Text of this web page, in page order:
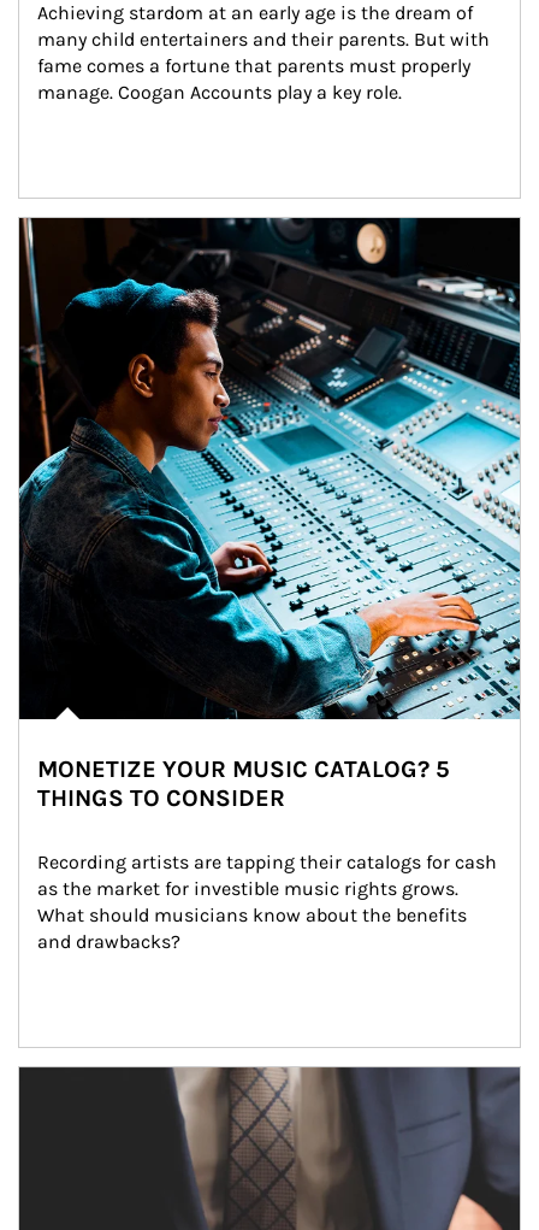
Achieving stardom at an early age is the dream of
many child entertainers and their parents. But with
fame comes a fortune that parents must properly
manage. Coogan Accounts play a key role.
Article Image
MONETIZE YOUR MUSIC CATALOG? 5
THINGS TO CONSIDER
Recording artists are tapping their catalogs for cash
as the market for investible music rights grows.
What should musicians know about the benefits
and drawbacks?